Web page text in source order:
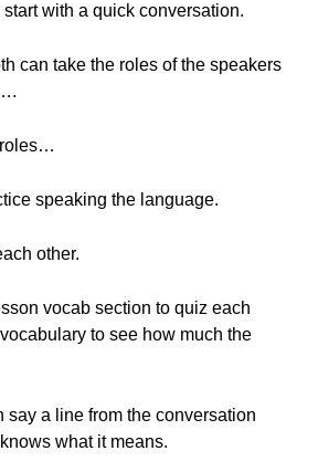
with a quick conversation.
can take the roles of the speakers
roles…
speaking the language.
other.
vocab section to quiz each
to see how much the
say a line from the conversation
what it means.